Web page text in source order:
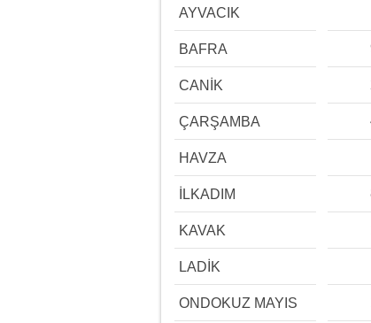
AYVACIK
BAFRA
CANİK
ÇARŞAMBA
HAVZA
İLKADIM
KAVAK
LADİK
ONDOKUZ MAYIS